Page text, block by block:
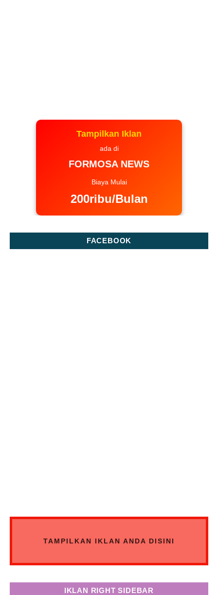
Tampilkan Iklan
ada di
FORMOSA NEWS
Biaya Mulai
200ribu/Bulan
FACEBOOK
TAMPILKAN IKLAN ANDA DISINI
IKLAN RIGHT SIDEBAR